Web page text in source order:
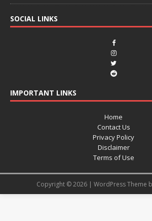
SOCIAL LINKS
IMPORTANT LINKS
Home
Contact Us
Privacy Policy
Disclaimer
Terms of Use
Copyright © 2026 | WordPress Theme